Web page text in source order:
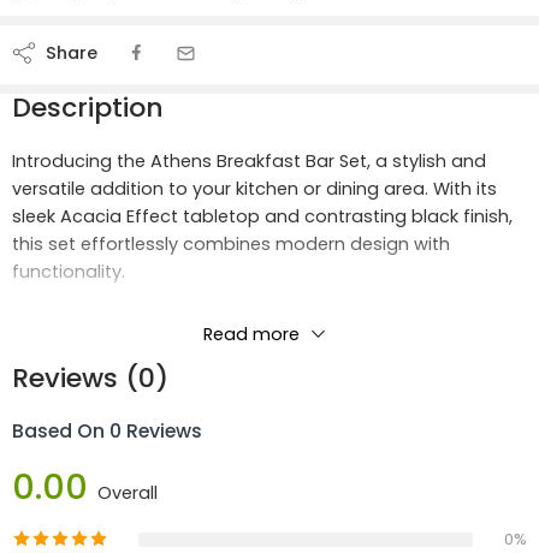
Share
Description
Introducing the Athens Breakfast Bar Set, a stylish and
versatile addition to your kitchen or dining area. With its
sleek Acacia Effect tabletop and contrasting black finish,
this set effortlessly combines modern design with
functionality.
Crafted with high-quality materials, including MDF and
both the table and chairs, the Athens Breakfast Bar Set
Paper Veneer
Read more
Reviews (0)
Based On 0 Reviews
0.00 Overall
0%